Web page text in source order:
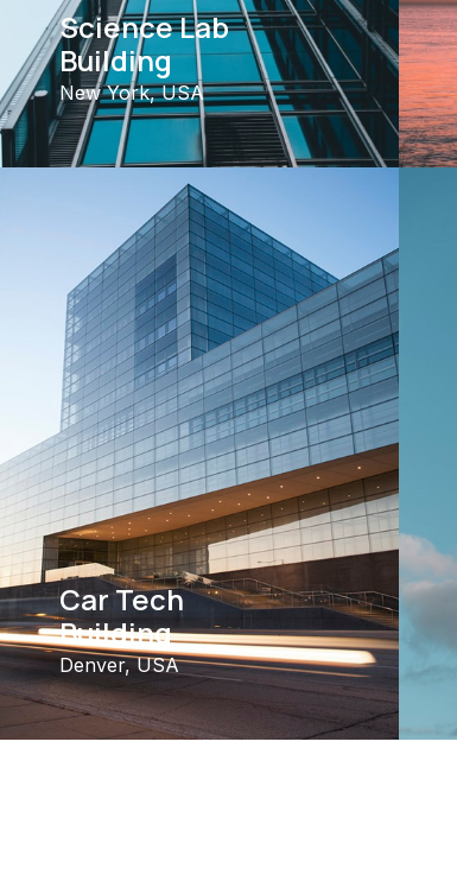
Science Lab
Building
New York, USA
Car Tech
Building
Denver, USA